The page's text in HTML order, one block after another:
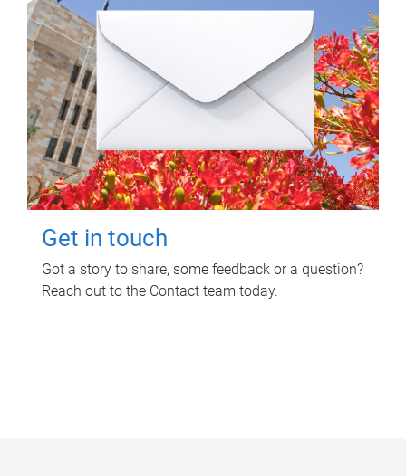
Get in touch
Got a story to share, some feedback or a question?
Reach out to the Contact team today.